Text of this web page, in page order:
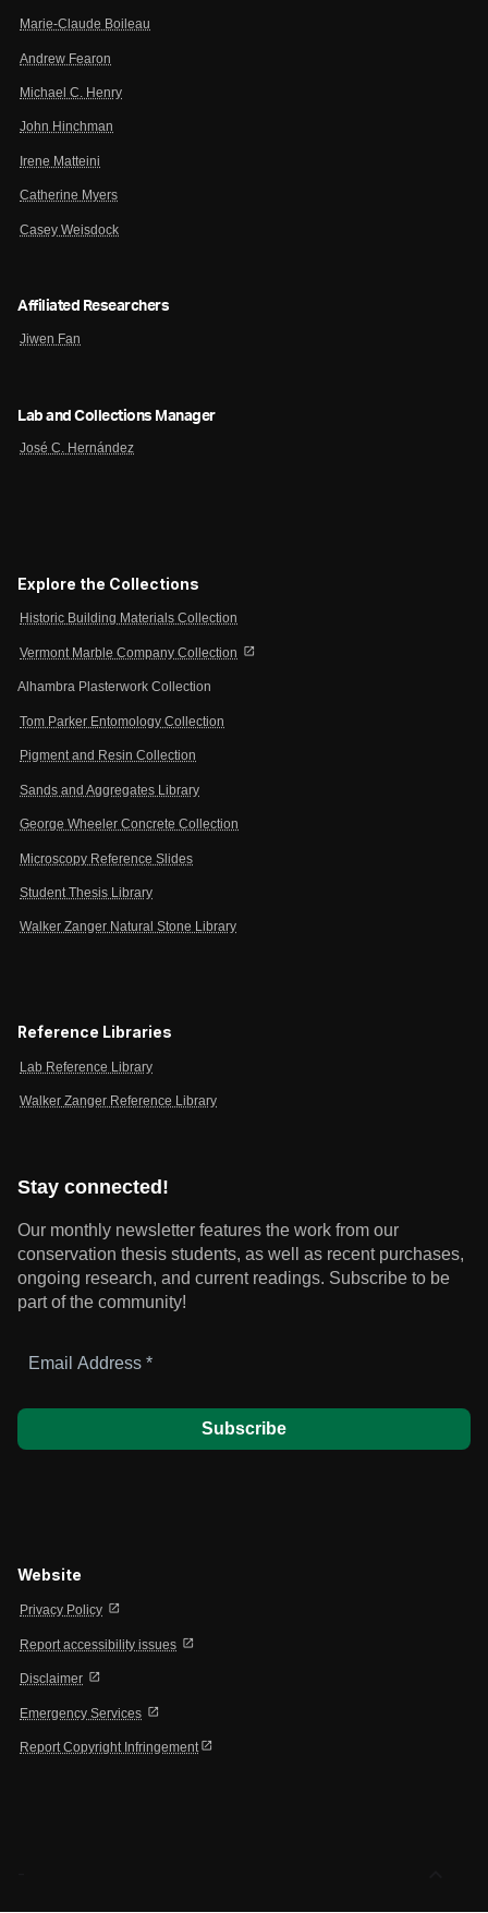
Marie-Claude Boileau
Andrew Fearon
Michael C. Henry
John Hinchman
Irene Matteini
Catherine Myers
Casey Weisdock
Affiliated Researchers
Jiwen Fan
Lab and Collections Manager
José C. Hernández
Explore the Collections
Historic Building Materials Collection
Vermont Marble Company Collection open_in_new
Alhambra Plasterwork Collection
Tom Parker Entomology Collection
Pigment and Resin Collection
Sands and Aggregates Library
George Wheeler Concrete Collection
Microscopy Reference Slides
Student Thesis Library
Walker Zanger Natural Stone Library
Reference Libraries
Lab Reference Library
Walker Zanger Reference Library
Stay connected!
Our monthly newsletter features the work from our
conservation thesis students, as well as recent purchases,
ongoing research, and current readings. Subscribe to be
part of the community!
Address
Website
Privacy Policy open_in_new
Report accessibility issues open_in_new
Disclaimer open_in_new
Emergency Services open_in_new
Report Copyright Infringement open_in_new